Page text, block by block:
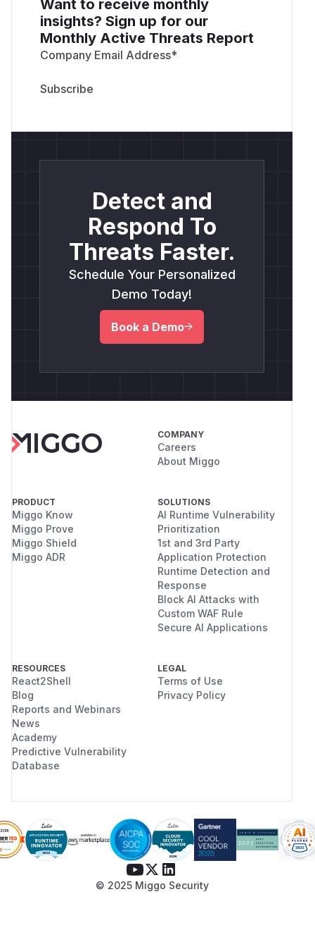
Want to receive monthly
insights? Sign up for our
Monthly Active Threats Report
Company Email Address*
Detect and
Respond To
Threats Faster.
Schedule Your Personalized
Demo Today!
Book a Demo
COMPANY
Careers
About Miggo
PRODUCT
Miggo Know
Miggo Prove
Miggo Shield
Miggo ADR
SOLUTIONS
AI Runtime Vulnerability
Prioritization
1st and 3rd Party
Application Protection
Runtime Detection and
Response
Block AI Attacks with
Custom WAF Rule
Secure AI Applications
RESOURCES
React2Shell
Blog
Reports and Webinars
News
Academy
Predictive Vulnerability
Database
LEGAL
Terms of Use
Privacy Policy
© 2025 Miggo Security